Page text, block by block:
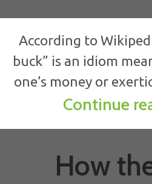
According to
buck” is an idiom
one’s money or
Continue
How